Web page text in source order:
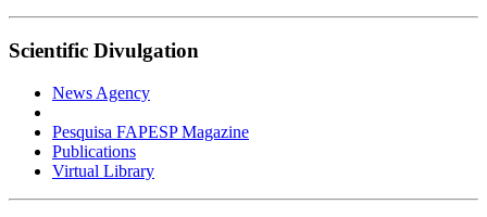
Scientific Divulgation
News Agency
Pesquisa FAPESP Magazine
Publications
Virtual Library